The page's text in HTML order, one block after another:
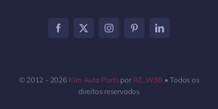
© 2012 - 2026 Kim Auto Partspor RZ_W3B• Todos os
direitos reservados